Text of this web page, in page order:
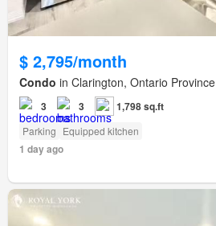
$ 2,795/month
Condo in Clarington, Ontario Province
3 3 1,798 sq.ft
Parking Equipped kitchen
1 day ago